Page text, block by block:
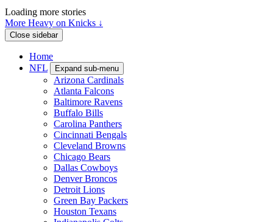
Loading more stories
More Heavy on Knicks ↓
Close sidebar
Home
NFL
Expand sub-menu
Arizona Cardinals
Atlanta Falcons
Baltimore Ravens
Buffalo Bills
Carolina Panthers
Cincinnati Bengals
Cleveland Browns
Chicago Bears
Dallas Cowboys
Denver Broncos
Detroit Lions
Green Bay Packers
Houston Texans